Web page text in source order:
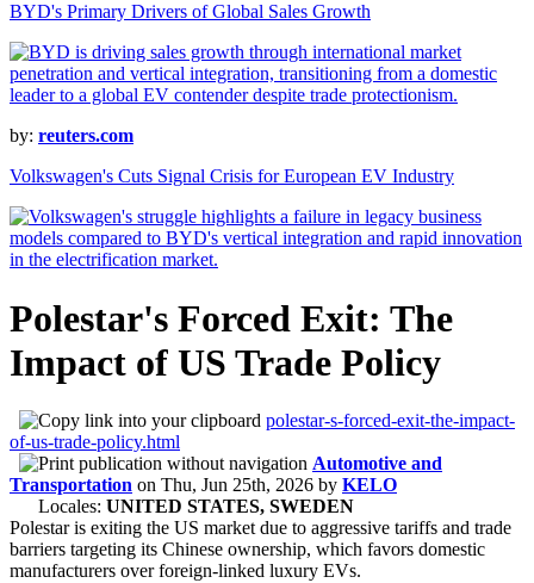
BYD's Primary Drivers of Global Sales Growth
by: reuters.com
Volkswagen's Cuts Signal Crisis for European EV Industry
Polestar's Forced Exit: The
Impact of US Trade Policy
polestar-s-forced-exit-the-impact-
of-us-trade-policy.html
Automotive and
Transportation on Thu, Jun 25th, 2026 by KELO
Locales: UNITED STATES, SWEDEN
Polestar is exiting the US market due to aggressive tariffs and trade
barriers targeting its Chinese ownership, which favors domestic
manufacturers over foreign-linked luxury EVs.